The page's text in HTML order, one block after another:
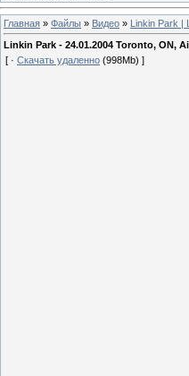
Главная » Файлы » Видео » Linkin Park |
Linkin Park - 24.01.2004 Toronto, ON,
[ · Скачать удаленно (998Mb) ]